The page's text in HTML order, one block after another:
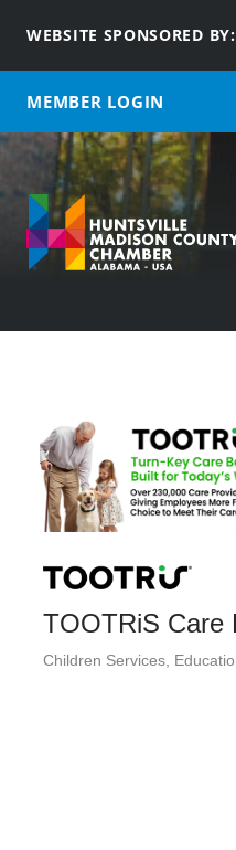
WEBSITE SPONSORED BY:
MEMBER LOGIN
TOOTRiS Care
Children Services